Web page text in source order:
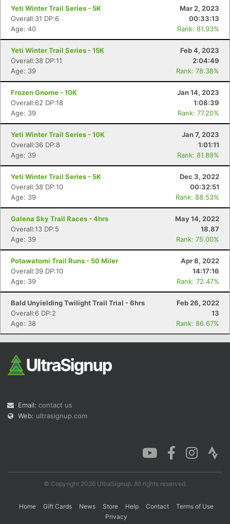
Yeti Winter Trail Series - 5K
Mar 2, 2023
Overall:31 DP:6
00:33:13
Age: 40
Rank: 81.93%
Yeti Winter Trail Series - 15K
Feb 4, 2023
Overall:38 DP:11
2:04:49
Age: 39
Rank: 78.38%
Frozen Gnome - 10K
Jan 14, 2023
Overall:62 DP:18
1:08:39
Age: 39
Rank: 77.20%
Yeti Winter Trail Series - 10K
Jan 7, 2023
Overall:36 DP:8
1:01:11
Age: 39
Rank: 81.89%
Yeti Winter Trail Series - 5K
Dec 3, 2022
Overall:38 DP:10
00:32:51
Age: 39
Rank: 88.53%
Galena Sky Trail Races - 4hrs
May 14, 2022
Overall:13 DP:5
18.87
Age: 39
Rank: 75.00%
Potawatomi Trail Runs - 50 Miler
Apr 8, 2022
Overall:39 DP:10
14:17:16
Age: 39
Rank: 72.47%
Bald Unyielding Twilight Trail Trial - 6hrs
Feb 26, 2022
Overall:6 DP:2
13
Age: 38
Rank: 86.67%
Email: contact us
Web: ultrasignup.com
© Copyright 2026 UltraSignup. All rights reserved.
Home Gift Cards News Store Help Contact
Terms of Use
Privacy